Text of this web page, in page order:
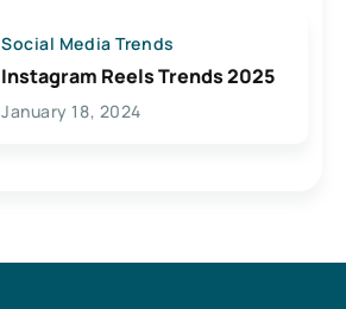
Social Media Trends
Instagram Reels Trends 2025
January 18, 2024